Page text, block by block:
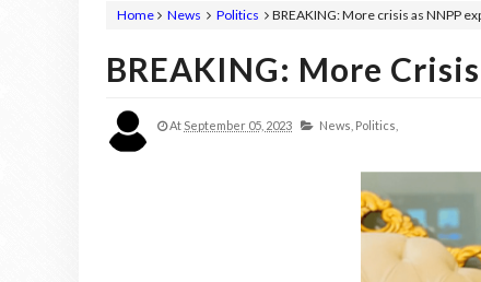
Home News Politics BREAKING: More crisis as NNPP
BREAKING: More
At September 05, 2023 News, Politics,